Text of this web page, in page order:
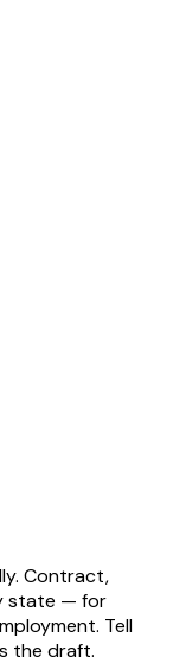
Contract,
state — for
Tell
the draft.